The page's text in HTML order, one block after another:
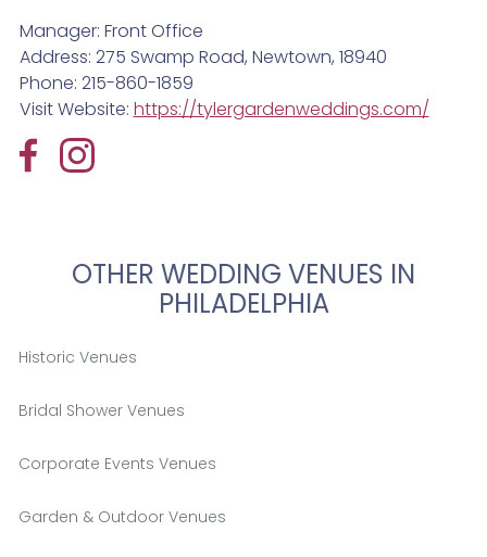
Manager: Front Office
Address: 275 Swamp Road, Newtown, 18940
Phone: 215-860-1859
Visit Website: https://tylergardenweddings.com/
OTHER WEDDING VENUES IN
PHILADELPHIA
Historic Venues
Bridal Shower Venues
Corporate Events Venues
Garden & Outdoor Venues